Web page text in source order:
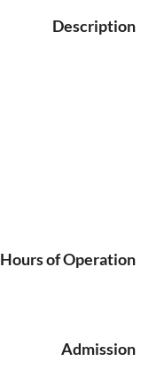
Description
Hours of Operation
Admission